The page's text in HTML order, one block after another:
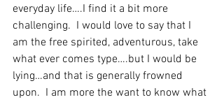
everyday life….I find it a bit more
challenging.  I would love to say that I
am the free spirited, adventurous, take
what ever comes type….but I would be
lying…and that is generally frowned
upon.  I am more the want to know what